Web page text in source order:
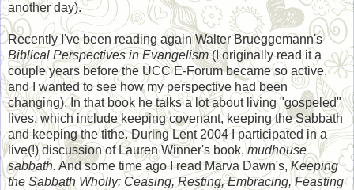
another day).
Recently I've been reading again Walter Brueggemann's
Biblical Perspectives in Evangelism(I originally read it a
couple years before the UCC E-Forum became so active,
and I wanted to see how my perspective had been
changing). In that book he talks a lot about living "gospeled"
lives, which include keeping covenant, keeping the Sabbath
and keeping the tithe. During Lent 2004 I participated in a
live(!) discussion of Lauren Winner's book,mudhouse
sabbath.And some time ago I read Marva Dawn's,Keeping
the Sabbath Wholly: Ceasing, Resting, Embracing, Feasting